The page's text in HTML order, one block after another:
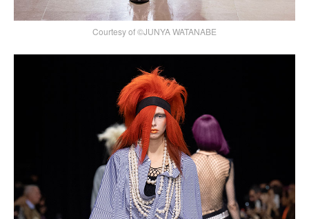
Courtesy of ©JUNYA WATANABE